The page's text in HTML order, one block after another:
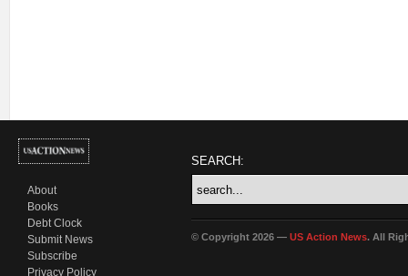
About
Books
Debt Clock
Submit News
Subscribe
Privacy Policy
SEARCH:
© Copyright 2026 — US Action News. All